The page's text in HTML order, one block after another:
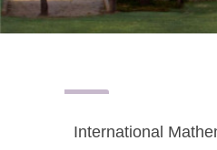
International